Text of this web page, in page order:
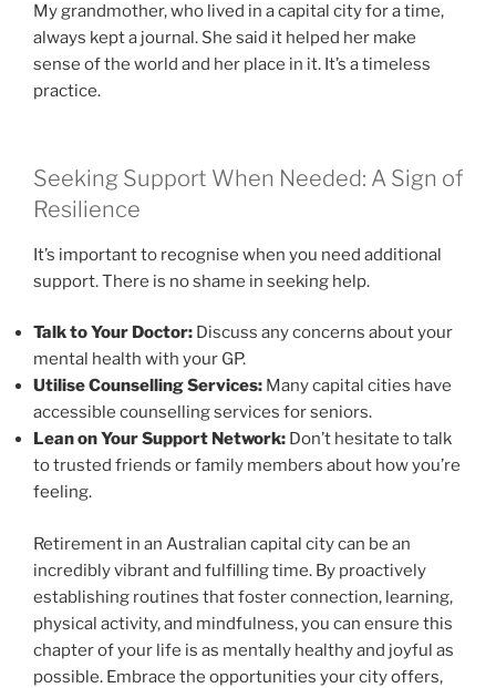
My grandmother, who lived in a capital city for a time,
always kept a journal. She said it helped her make
sense of the world and her place in it. It’s a timeless
practice.
Seeking Support When Needed: A Sign of
Resilience
It’s important to recognise when you need additional
support. There is no shame in seeking help.
Talk to Your Doctor: Discuss any concerns about your
mental health with your GP.
Utilise Counselling Services: Many capital cities have
accessible counselling services for seniors.
Lean on Your Support Network: Don’t hesitate to talk
to trusted friends or family members about how you’re
feeling.
Retirement in an Australian capital city can be an
incredibly vibrant and fulfilling time. By proactively
establishing routines that foster connection, learning,
physical activity, and mindfulness, you can ensure this
chapter of your life is as mentally healthy and joyful as
possible. Embrace the opportunities your city offers,